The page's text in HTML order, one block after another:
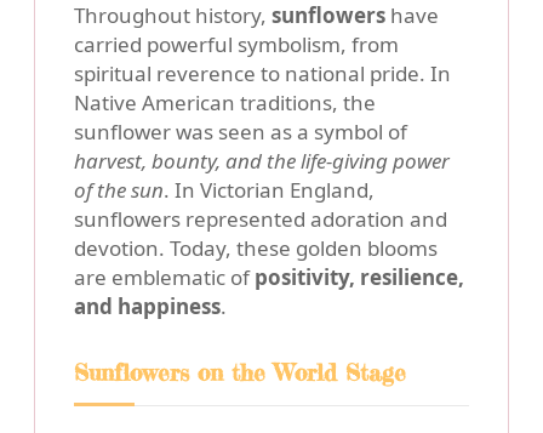
Throughout history, sunflowers have
carried powerful symbolism, from
spiritual reverence to national pride. In
Native American traditions, the
sunflower was seen as a symbol of
harvest, bounty, and the life-giving power
of the sun. In Victorian England,
sunflowers represented adoration and
devotion. Today, these golden blooms
are emblematic ofpositivity, resilience,
and happiness.
Sunflowers on the World Stage